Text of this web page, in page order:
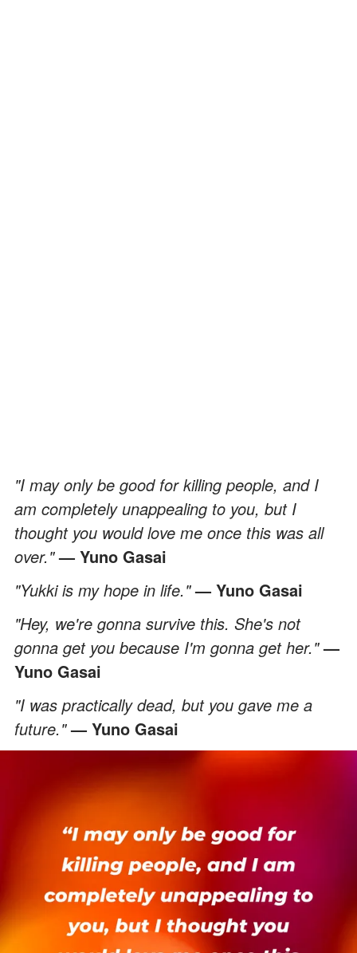
"I may only be good for killing people, and I
am completely unappealing to you, but I
thought you would love me once this was all
over."— Yuno Gasai
"Yukki is my hope in life."— Yuno Gasai
"Hey, we're gonna survive this. She's not
gonna get you because I'm gonna get her."—
Yuno Gasai
"I was practically dead, but you gave me a
future."— Yuno Gasai